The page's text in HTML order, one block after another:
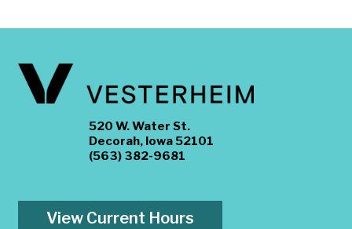
520 W. Water St.
Decorah, Iowa 52101
(563) 382-9681
View Current Hours